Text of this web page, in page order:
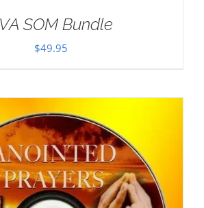
SOM Bundle
$49.95